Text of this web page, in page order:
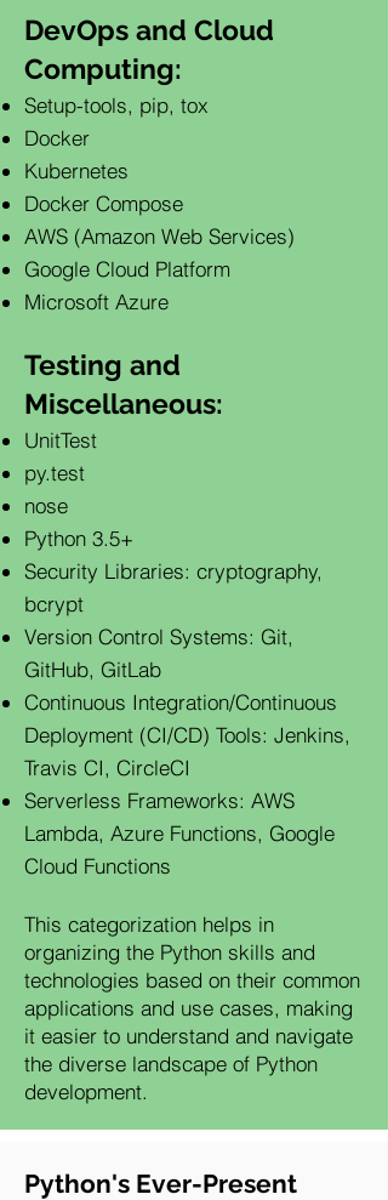
DevOps and Cloud
Computing:
Setup-tools, pip, tox
Docker
Kubernetes
Docker Compose
AWS (Amazon Web Services)
Google Cloud Platform
Microsoft Azure
Testing and
Miscellaneous:
UnitTest
py.test
nose
Python 3.5+
Security Libraries: cryptography,
bcrypt
Version Control Systems: Git,
GitHub, GitLab
Continuous Integration/Continuous
Deployment (CI/CD) Tools: Jenkins,
Travis CI, CircleCI
Serverless Frameworks: AWS
Lambda, Azure Functions, Google
Cloud Functions
This categorization helps in
organizing the Python skills and
technologies based on their common
applications and use cases, making
it easier to understand and navigate
the diverse landscape of Python
development.
Python's Ever-Present